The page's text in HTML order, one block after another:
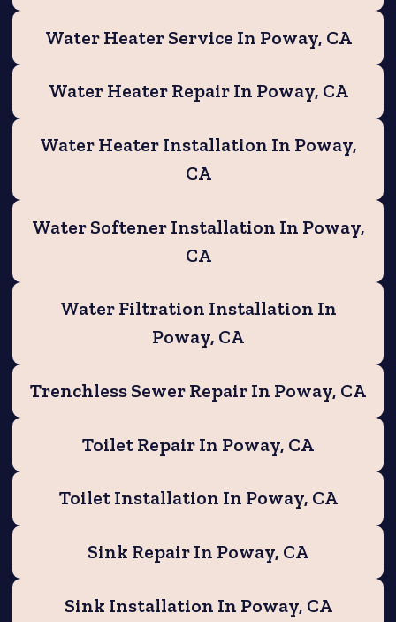
Water Heater Service In Poway, CA
Water Heater Repair In Poway, CA
Water Heater Installation In Poway,
CA
Water Softener Installation In Poway,
CA
Water Filtration Installation In
Poway, CA
Trenchless Sewer Repair In Poway, CA
Toilet Repair In Poway, CA
Toilet Installation In Poway, CA
Sink Repair In Poway, CA
Sink Installation In Poway, CA